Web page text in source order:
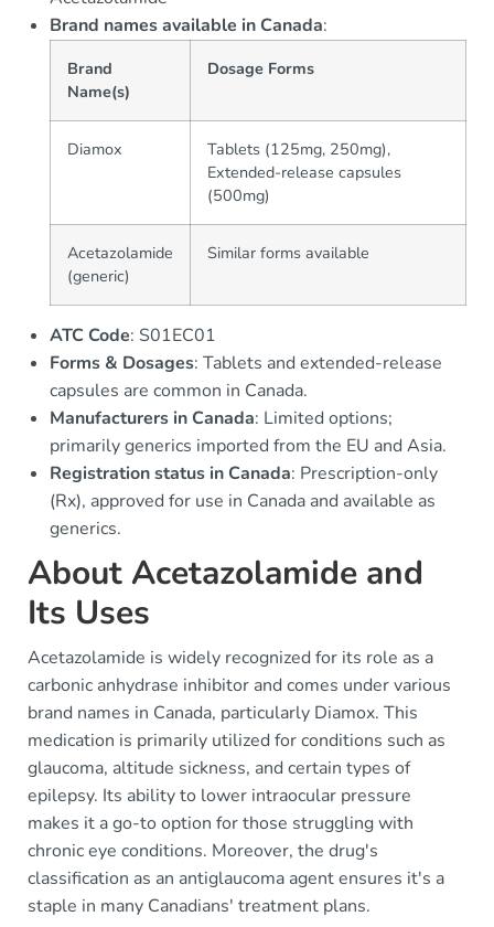
Brand names available in Canada:
Brand
Name(s)
Dosage Forms
Diamox
Tablets (125mg, 250mg),
Extended-release capsules
(500mg)
Acetazolamide
(generic)
Similar forms available
ATC Code: S01EC01
Forms & Dosages: Tablets and extended-release
capsules are common in Canada.
Manufacturers in Canada: Limited options;
primarily generics imported from the EU and Asia.
Registration status in Canada: Prescription-only
(Rx), approved for use in Canada and available as
generics.
About Acetazolamide and
Its Uses
Acetazolamide is widely recognized for its role as a
carbonic anhydrase inhibitor and comes under various
brand names in Canada, particularly Diamox. This
medication is primarily utilized for conditions such as
glaucoma, altitude sickness, and certain types of
epilepsy. Its ability to lower intraocular pressure
makes it a go-to option for those struggling with
chronic eye conditions. Moreover, the drug's
classification as an antiglaucoma agent ensures it's a
staple in many Canadians' treatment plans.